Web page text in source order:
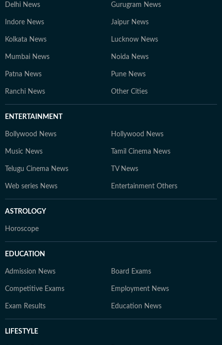
Delhi News Gurugram News
Indore News Jaipur News
Kolkata News Lucknow News
Mumbai News Noida News
Patna News Pune News
Ranchi News Other Cities
ENTERTAINMENT
Bollywood News Hollywood News
Music News Tamil Cinema News
Telugu Cinema News TV News
Web series News Entertainment Others
ASTROLOGY
Horoscope
EDUCATION
Admission News Board Exams
Competitive Exams Employment News
Exam Results Education News
LIFESTYLE